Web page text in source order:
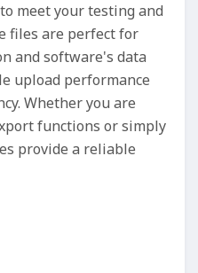
meet your testing and
files are perfect for
and software's data
upload performance
Whether you are
functions or simply
provide a reliable